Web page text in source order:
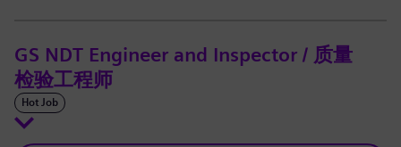
GS NDT Engineer and Inspector / 质量
检验工程师
Hot Job